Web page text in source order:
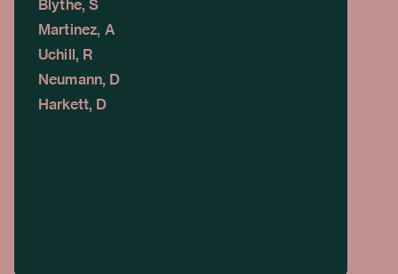
Blythe, S
Martinez, A
Uchill, R
Neumann, D
Harkett, D